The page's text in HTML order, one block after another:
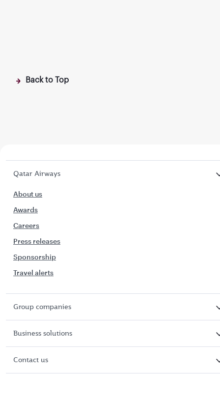
Back to Top
Qatar Airways
About us
Awards
Careers
Press releases
Sponsorship
Travel alerts
Group companies
Business solutions
Contact us